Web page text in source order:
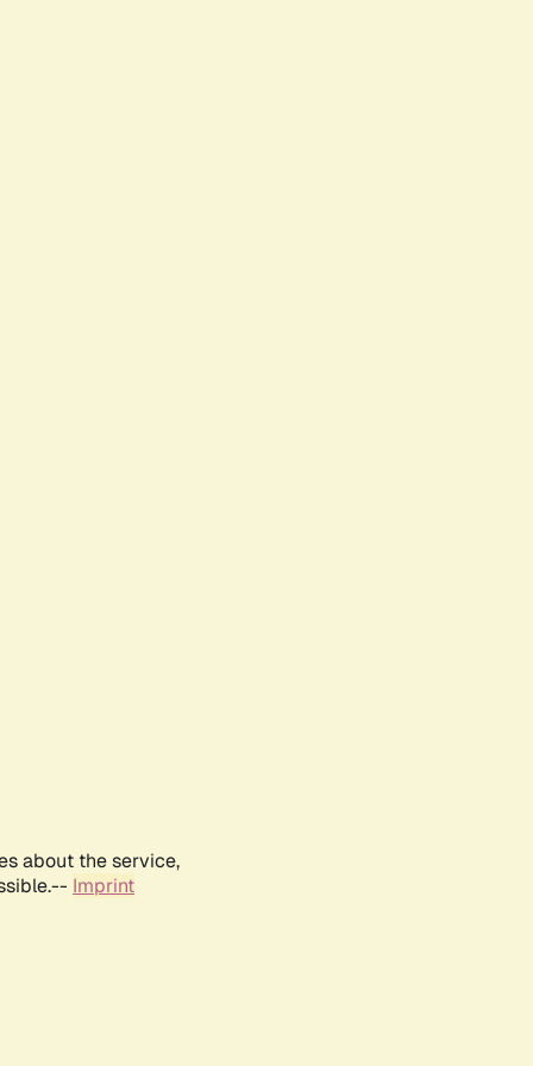
about the service,
Imprint